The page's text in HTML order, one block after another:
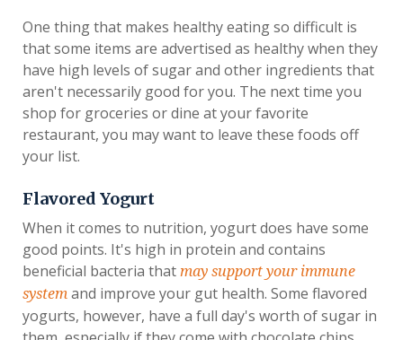
One thing that makes healthy eating so difficult is
that some items are advertised as healthy when they
have high levels of sugar and other ingredients that
aren't necessarily good for you. The next time you
shop for groceries or dine at your favorite
restaurant, you may want to leave these foods off
your list.
Flavored Yogurt
When it comes to nutrition, yogurt does have some
good points. It's high in protein and contains
beneficial bacteria that may support your immune
system and improve your gut health. Some flavored
yogurts, however, have a full day's worth of sugar in